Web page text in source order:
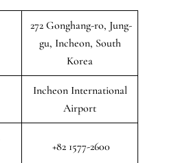
272 Gonghang-ro, Jung-
gu, Incheon, South
Korea
Incheon International
Airport
+82 1577-2600